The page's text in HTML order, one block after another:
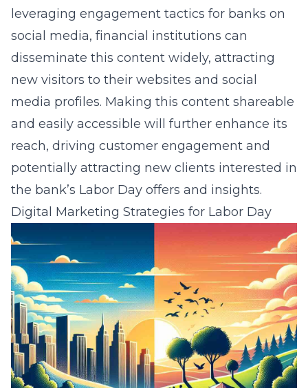
leveraging engagement tactics for banks on
social media, financial institutions can
disseminate this content widely, attracting
new visitors to their websites and social
media profiles. Making this content shareable
and easily accessible will further enhance its
reach, driving customer engagement and
potentially attracting new clients interested in
the bank’s Labor Day offers and insights.
Digital Marketing Strategies for Labor Day